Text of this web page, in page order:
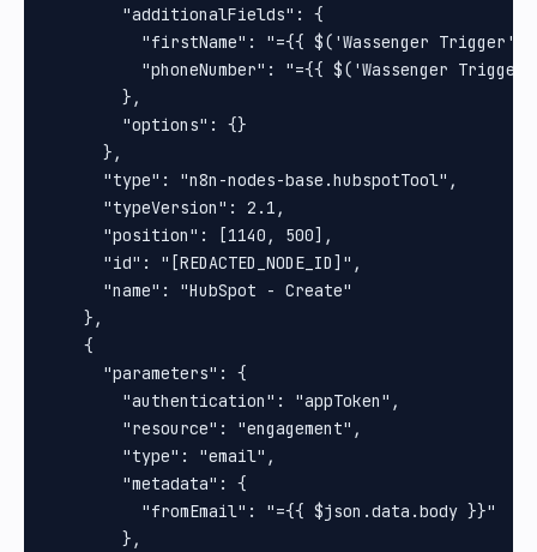
        "additionalFields": {
"firstName": "={{ $('Wassenger
"phoneNumber": "={{ $('Wassenger
        },
        "options": {}
      },
      "type": "n8n-nodes-base.hubspotTool",
      "typeVersion": 2.1,
      "position": [1140, 500],
      "id": "[REDACTED_NODE_ID]",
      "name": "HubSpot - Create"
    },
    {
      "parameters": {
        "authentication": "appToken",
        "resource": "engagement",
        "type": "email",
        "metadata": {
          "fromEmail": "={{ $json.data.body }}"
        },